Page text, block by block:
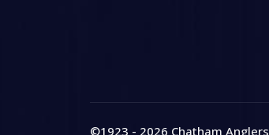
©1923 - 2026 Chatham Anglers